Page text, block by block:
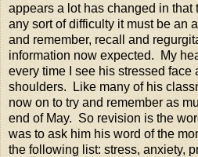
appears a lot has changed in
any sort of difficulty it must be an
and remember, recall and
information now expected. My
every time I see his stressed face
shoulders. Like many of his
now on to try and remember as
end of May. So revision is the
was to ask him his word of the
the following list: stress, anxiety,